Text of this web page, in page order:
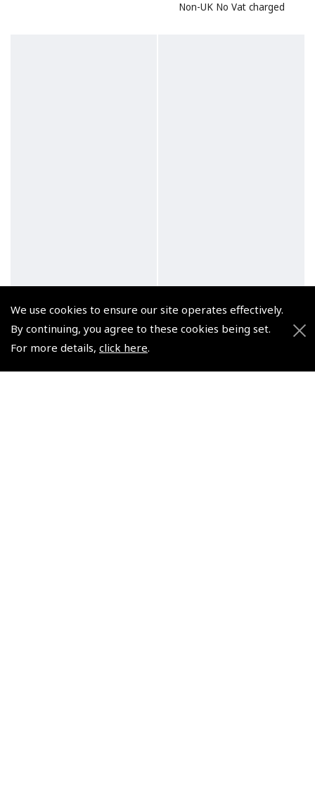
We use cookies to ensure our site operates effectively.
By continuing, you agree to these cookies being set.
For more details, click here.
Non-UK No Vat charged